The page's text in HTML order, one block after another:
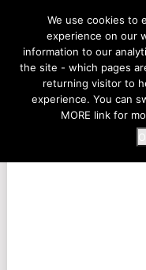
LIFE
MENU
We use cookies to
experience on our
information to our
the site - which pages
returning visitor to
experience. You can
MORE link for